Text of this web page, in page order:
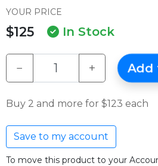
YOUR PRICE
$125 In Stock
− + Add
Buy 2 and more for $123 each
Save to my account
To move this product to your